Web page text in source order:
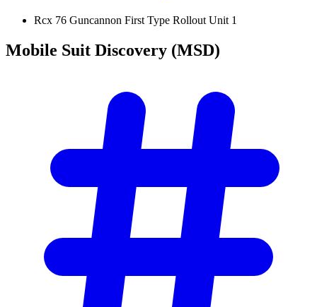
Rcx 76 Guncannon First Type Rollout Unit 1
Mobile Suit Discovery (MSD)